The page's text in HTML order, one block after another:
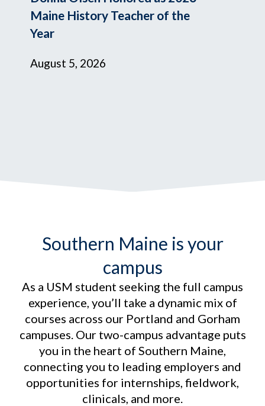
August 5, 2026
Maine History Teacher of the
Year
Southern Maine is your
campus
As a USM student seeking the full campus
experience, you’ll take a dynamic mix of
courses across our Portland and Gorham
campuses. Our two-campus advantage puts
you in the heart of Southern Maine,
connecting you to leading employers and
opportunities for internships, fieldwork,
clinicals, and more.